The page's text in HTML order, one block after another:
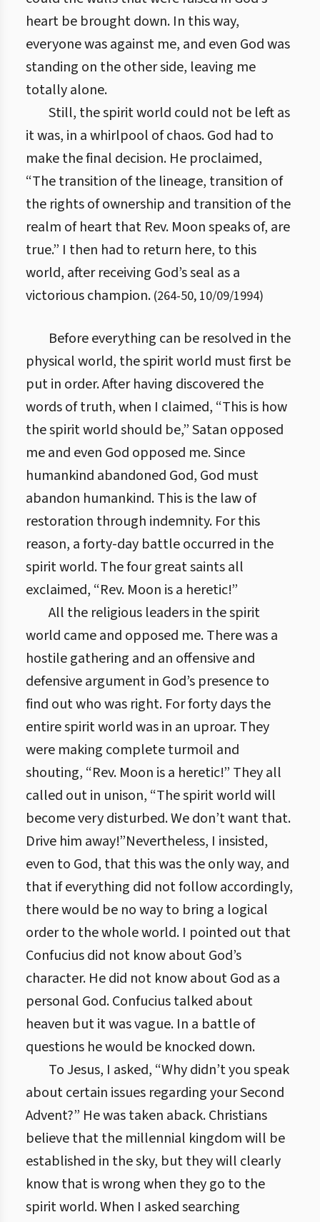
heart be brought down. In this way,
everyone was against me, and even God was
standing on the other side, leaving me
totally alone.
Still, the spirit world could not be left as
it was, in a whirlpool of chaos. God had to
make the final decision. He proclaimed,
“The transition of the lineage, transition of
the rights of ownership and transition of the
realm of heart that Rev. Moon speaks of, are
true.” I then had to return here, to this
world, after receiving God’s seal as a
victorious champion. (264-50, 10/09/1994)
Before everything can be resolved in the
physical world, the spirit world must first be
put in order. After having discovered the
words of truth, when I claimed, “This is how
the spirit world should be,” Satan opposed
me and even God opposed me. Since
humankind abandoned God, God must
abandon humankind. This is the law of
restoration through indemnity. For this
reason, a forty-day battle occurred in the
spirit world. The four great saints all
exclaimed, “Rev. Moon is a heretic!”
All the religious leaders in the spirit
world came and opposed me. There was a
hostile gathering and an offensive and
defensive argument in God’s presence to
find out who was right. For forty days the
entire spirit world was in an uproar. They
were making complete turmoil and
shouting, “Rev. Moon is a heretic!” They all
called out in unison, “The spirit world will
become very disturbed. We don’t want that.
Drive him away!”Nevertheless, I insisted,
even to God, that this was the only way, and
that if everything did not follow accordingly,
there would be no way to bring a logical
order to the whole world. I pointed out that
Confucius did not know about God’s
character. He did not know about God as a
personal God. Confucius talked about
heaven but it was vague. In a battle of
questions he would be knocked down.
To Jesus, I asked, “Why didn’t you speak
about certain issues regarding your Second
Advent?” He was taken aback. Christians
believe that the millennial kingdom will be
established in the sky, but they will clearly
know that is wrong when they go to the
spirit world. When I asked searching